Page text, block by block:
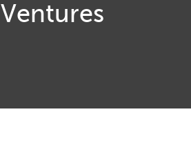
Ventures